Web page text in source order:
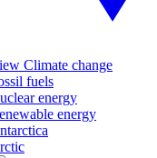
Climate change
fuels
energy
energy